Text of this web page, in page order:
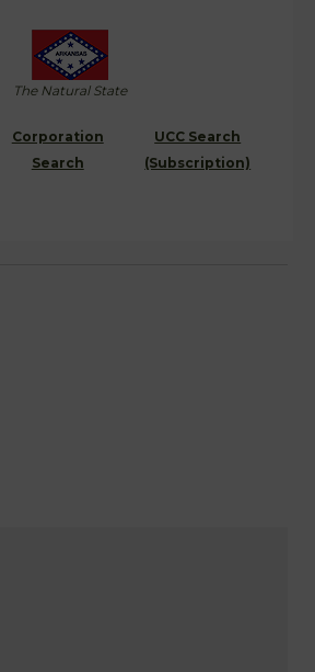
The Natural State
Corporation
Search
UCC Search
(Subscription)